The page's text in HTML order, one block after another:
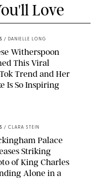
Love
/ DANIELLE LONG
Witherspoon
This Viral
Trend and Her
Is So Inspiring
/ CLARA STEIN
Palace
Striking
of King Charles
Alone in a